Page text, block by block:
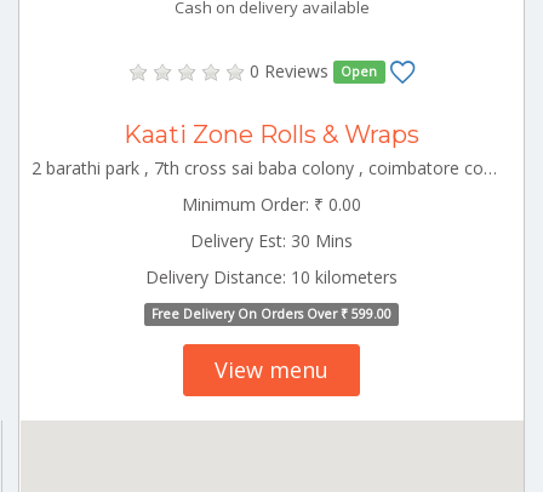
Cash on delivery available
0 Reviews Open
Kaati Zone Rolls & Wraps
2 barathi park , 7th cross sai baba colony , coimbatore corporation ward-22, coimbatore, tamil nadu, 641011 CBE_Rspuram Tamilnadu 000000
Minimum Order: ₹ 0.00
Delivery Est: 30 Mins
Delivery Distance: 10 kilometers
Free Delivery On Orders Over ₹ 599.00
View menu